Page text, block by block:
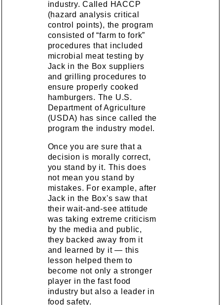
industry. Called HACCP
(hazard analysis critical
control points), the program
consisted of “farm to fork”
procedures that included
microbial meat testing by
Jack in the Box suppliers
and grilling procedures to
ensure properly cooked
hamburgers. The U.S.
Department of Agriculture
(USDA) has since called the
program the industry model.
Once you are sure that a
decision is morally correct,
you stand by it. This does
not mean you stand by
mistakes. For example, after
Jack in the Box's saw that
their wait-and-see attitude
was taking extreme criticism
by the media and public,
they backed away from it
and learned by it — this
lesson helped them to
become not only a stronger
player in the fast food
industry but also a leader in
food safety.